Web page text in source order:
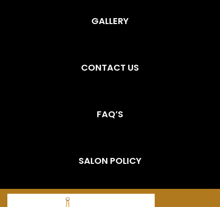
GALLERY
CONTACT US
FAQ’S
SALON POLICY